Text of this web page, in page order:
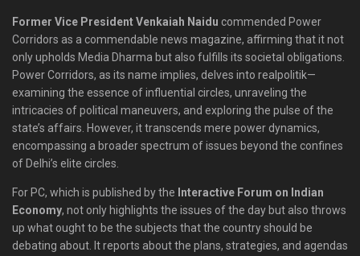
Former Vice President Venkaiah Naidu commended Power
Corridors as a commendable news magazine, affirming that it not
only upholds Media Dharma but also fulfills its societal obligations.
Power Corridors, as its name implies, delves into realpolitik—
examining the essence of influential circles, unraveling the
intricacies of political maneuvers, and exploring the pulse of the
state’s affairs. However, it transcends mere power dynamics,
encompassing a broader spectrum of issues beyond the confines
of Delhi’s elite circles.
For PC, which is published by the Interactive Forum on Indian
Economy, not only highlights the issues of the day but also throws
up what ought to be the subjects that the country should be
debating about. It reports about the plans, strategies, and agendas